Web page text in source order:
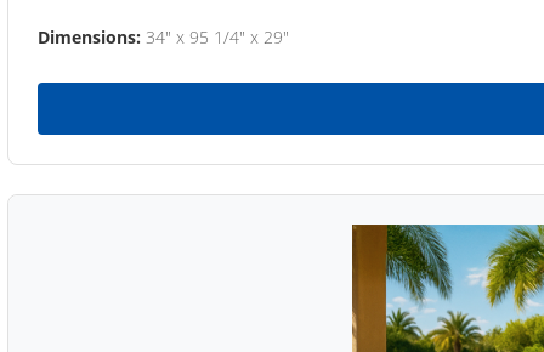
Dimensions: 34" x 95 1/4" x 29"